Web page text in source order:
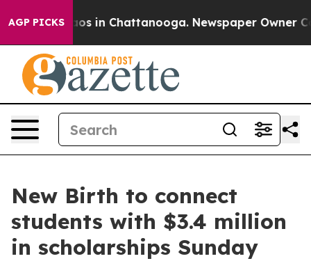
AGP PICKS
Chaos in Chattanooga. Newspaper Owner
New Birth to connect
students with $3.4 million
in scholarships Sunday